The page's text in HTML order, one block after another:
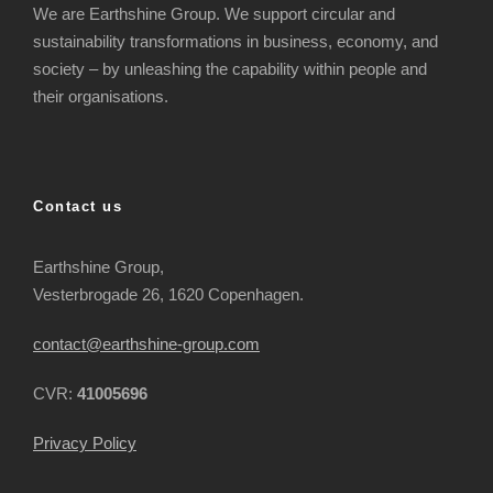
We are Earthshine Group. We support circular and
sustainability transformations in business, economy, and
society – by unleashing the capability within people and
their organisations.
Contact us
Earthshine Group,
Vesterbrogade 26, 1620 Copenhagen.
contact@earthshine-group.com
CVR: 41005696
Privacy Policy